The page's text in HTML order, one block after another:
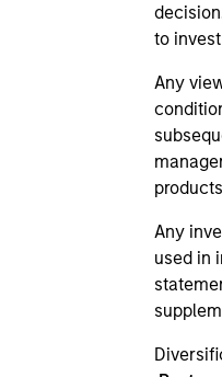
to
Any
Any
used in